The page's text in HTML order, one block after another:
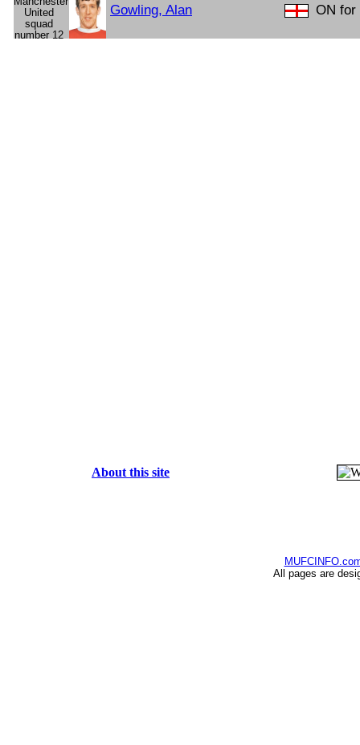
Gowling, Alan ON for
About this site
All pages are